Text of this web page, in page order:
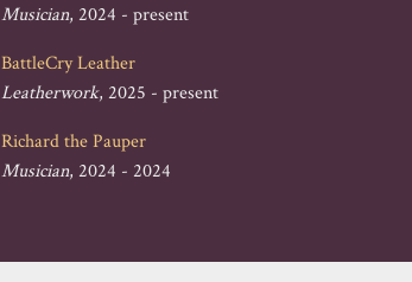
Musician, 2024 - present
BattleCry Leather
Leatherwork, 2025 - present
Richard the Pauper
Musician, 2024 - 2024